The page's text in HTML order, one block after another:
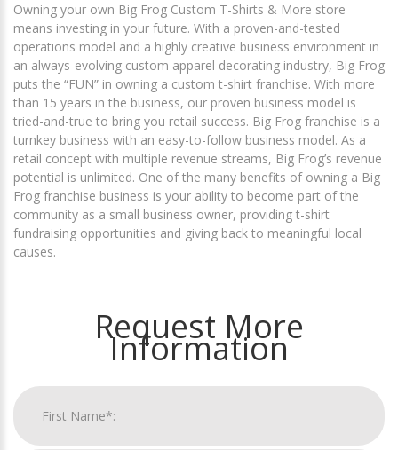
Owning your own Big Frog Custom T-Shirts & More store
means investing in your future. With a proven-and-tested
operations model and a highly creative business environment in
an always-evolving custom apparel decorating industry, Big Frog
puts the “FUN” in owning a custom t-shirt franchise. With more
than 15 years in the business, our proven business model is
tried-and-true to bring you retail success. Big Frog franchise is a
turnkey business with an easy-to-follow business model. As a
retail concept with multiple revenue streams, Big Frog’s revenue
potential is unlimited. One of the many benefits of owning a Big
Frog franchise business is your ability to become part of the
community as a small business owner, providing t-shirt
fundraising opportunities and giving back to meaningful local
causes.
Request More
Information